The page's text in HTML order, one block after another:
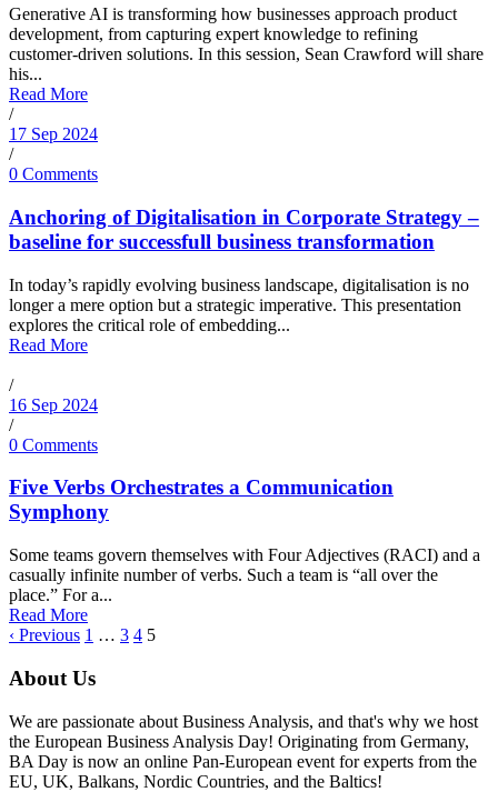
Generative AI is transforming how businesses approach product
development, from capturing expert knowledge to refining
customer-driven solutions. In this session, Sean Crawford will share
his...
Read More
/
17 Sep 2024
/
0 Comments
Anchoring of Digitalisation in Corporate Strategy –
baseline for successfull business transformation
In today’s rapidly evolving business landscape, digitalisation is no
longer a mere option but a strategic imperative. This presentation
explores the critical role of embedding...
Read More
/
16 Sep 2024
/
0 Comments
Five Verbs Orchestrates a Communication
Symphony
Some teams govern themselves with Four Adjectives (RACI) and a
casually infinite number of verbs. Such a team is “all over the
place.” For a...
Read More
‹ Previous 1 … 3 4 5
About Us
We are passionate about Business Analysis, and that's why we host
the European Business Analysis Day! Originating from Germany,
BA Day is now an online Pan-European event for experts from the
EU, UK, Balkans, Nordic Countries, and the Baltics!